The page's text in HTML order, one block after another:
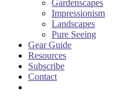
Gardenscapes
Impressionism
Landscapes
Pure Seeing
Gear Guide
Resources
Subscribe
Contact